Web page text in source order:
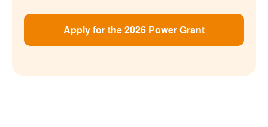
Apply for the 2026 Power Grant